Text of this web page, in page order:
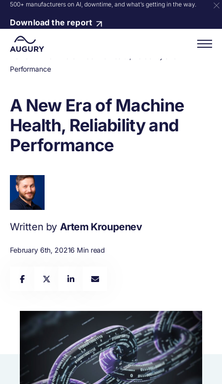
500+ manufacturers on AI, downtime, and what’s getting in the way.
Download the report
Performance
A New Era of Machine
Health, Reliability and
Performance
Written by Artem Kroupenev
February 6th, 20216 Min read